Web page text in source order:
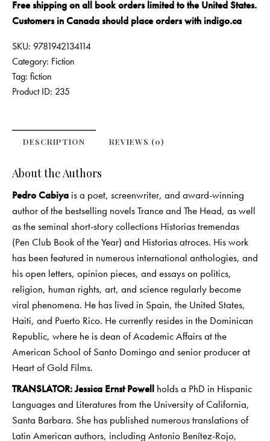
Free shipping on all book orders limited to the United States.
Customers in Canada should place orders withindigo.ca
SKU: 9781942134114
Category: Fiction
Tag: fiction
Product ID: 235
DESCRIPTION REVIEWS (0)
About the Authors
Pedro Cabiya is a poet, screenwriter, and award-winning
author of the bestselling novels Trance and The Head, as well
as the seminal short-story collections Historias tremendas
(Pen Club Book of the Year) and Historias atroces. His work
has been featured in numerous international anthologies, and
his open letters, opinion pieces, and essays on politics,
religion, human rights, art, and science regularly become
viral phenomena. He has lived in Spain, the United States,
Haiti, and Puerto Rico. He currently resides in the Dominican
Republic, where he is dean of Academic Affairs at the
American School of Santo Domingo and senior producer at
Heart of Gold Films.
TRANSLATOR: Jessica Ernst Powell holds a PhD in Hispanic
Languages and Literatures from the University of California,
Santa Barbara. She has published numerous translations of
Latin American authors, including Antonio Benítez-Rojo,